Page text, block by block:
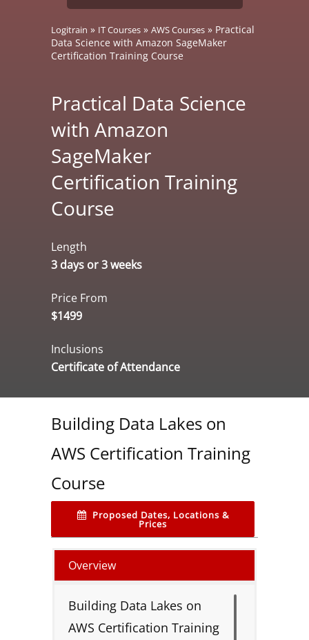
Logitrain » IT Courses » AWS Courses » Practical
Data Science with Amazon SageMaker
Certification Training Course
Practical Data Science
with Amazon
SageMaker
Certification Training
Course
Length
3 days or 3 weeks
Price From
$1499
Inclusions
Certificate of Attendance
Building Data Lakes on
AWS Certification Training
Course
Proposed Dates, Locations &
Prices
Overview
Building Data Lakes on
AWS Certification Training